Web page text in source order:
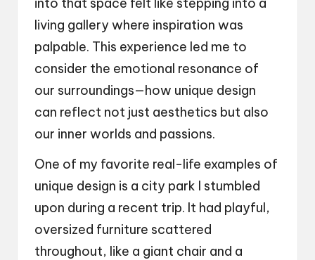
living gallery where inspiration was
palpable. This experience led me to
consider the emotional resonance of
our surroundings—how unique design
can reflect not just aesthetics but also
our inner worlds and passions.
One of my favorite real-life examples of
unique design is a city park I stumbled
upon during a recent trip. It had playful,
oversized furniture scattered
throughout, like a giant chair and a